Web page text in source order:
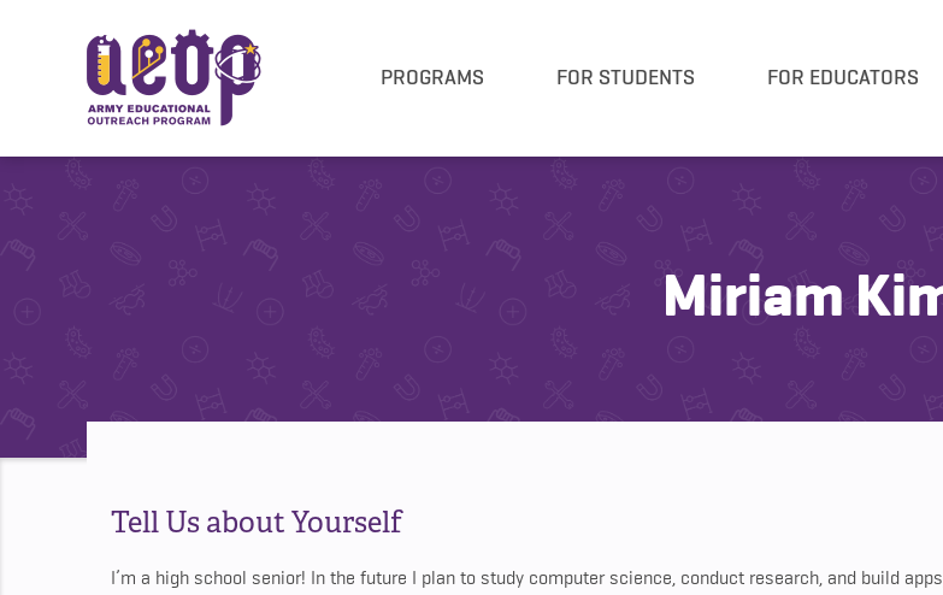
PROGRAMS FOR STUDENTS FOR EDUCATORS
Miriam
Tell Us about Yourself
I’m a high school senior! In the future I plan to study computer science, conduct research, and build